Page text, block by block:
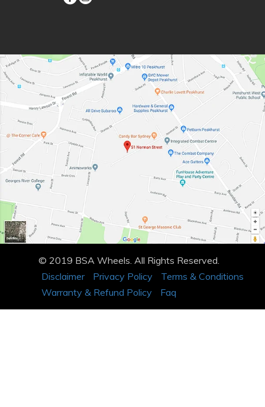
© 2019 BSA Wheels. All Rights Reserved.
Disclaimer
Privacy Policy
Terms & Conditions
Warranty & Refund Policy
Faq